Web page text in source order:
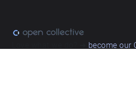
become our